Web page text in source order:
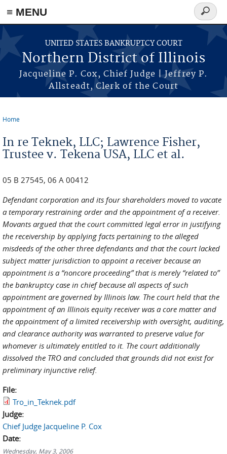
≡ MENU
Skip to main content
UNITED STATES BANKRUPTCY COURT
Northern District of Illinois
Jacqueline P. Cox, Chief Judge | Jeffrey P.
Allsteadt, Clerk of the Court
Search
form
Home
In re Teknek, LLC; Lawrence Fisher,
Trustee v. Tekena USA, LLC et al.
05 B 27545, 06 A 00412
Defendant corporation and its four shareholders moved to vacate
a temporary restraining order and the appointment of a receiver.
Movants argued that the court committed legal error in justifying
the receivership by applying facts pertaining to the alleged
misdeeds of the other three defendants and that the court lacked
subject matter jurisdiction to appoint a receiver because an
appointment is a “noncore proceeding” that is merely “related to”
the bankruptcy case in chief because all aspects of such
appointment are governed by Illinois law. The court held that the
appointment of an Illinois equity receiver was a core matter and
the appointment of a limited receivership with oversight, auditing,
and clearance authority was warranted to preserve value for
whomever is ultimately entitled to it. The court additionally
dissolved the TRO and concluded that grounds did not exist for
preliminary injunctive relief.
File:
Tro_in_Teknek.pdf
Judge:
Chief Judge Jacqueline P. Cox
Date:
Wednesday, May 3, 2006